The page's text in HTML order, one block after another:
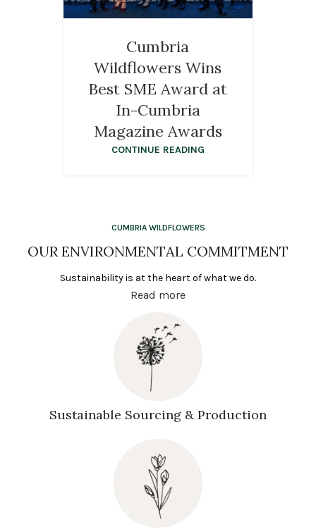
Cumbria
Wildflowers Wins
Best SME Award at
In-Cumbria
Magazine Awards
CONTINUE READING
CUMBRIA WILDFLOWERS
OUR ENVIRONMENTAL COMMITMENT
Sustainability is at the heart of what we do.
Read more
Sustainable Sourcing & Production